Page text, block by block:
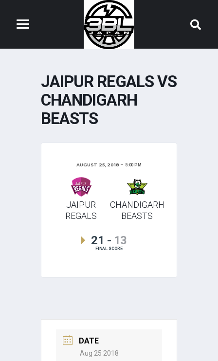
JAIPUR REGALS VS
CHANDIGARH
BEASTS
AUGUST 25, 2018 5:00 PM
JAIPUR
REGALS
CHANDIGARH
BEASTS
21 - 13
FINAL SCORE
DATE
Aug 25 2018